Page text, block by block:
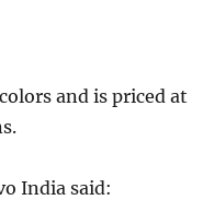
and is priced at
India said: